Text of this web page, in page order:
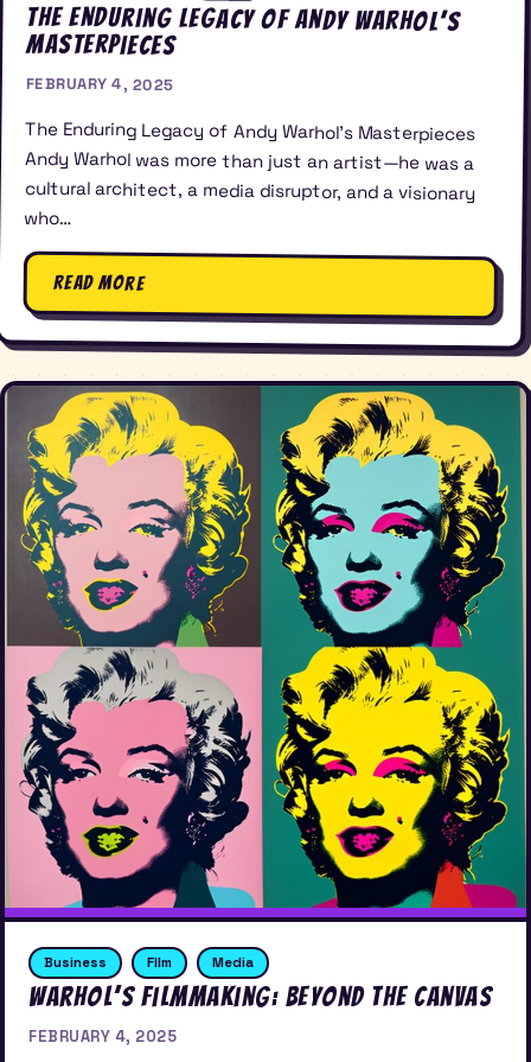
The Enduring Legacy of Andy Warhol’s
Masterpieces
FEBRUARY 4, 2025
The Enduring Legacy of Andy Warhol’s Masterpieces
Andy Warhol was more than just an artist—he was a
cultural architect, a media disruptor, and a visionary
who…
Read More
Business FIlm Media
Warhol’s Filmmaking: Beyond the Canvas
FEBRUARY 4, 2025